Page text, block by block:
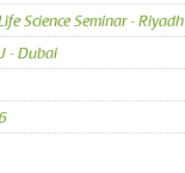
Science Seminar - Riyadh
- Dubai